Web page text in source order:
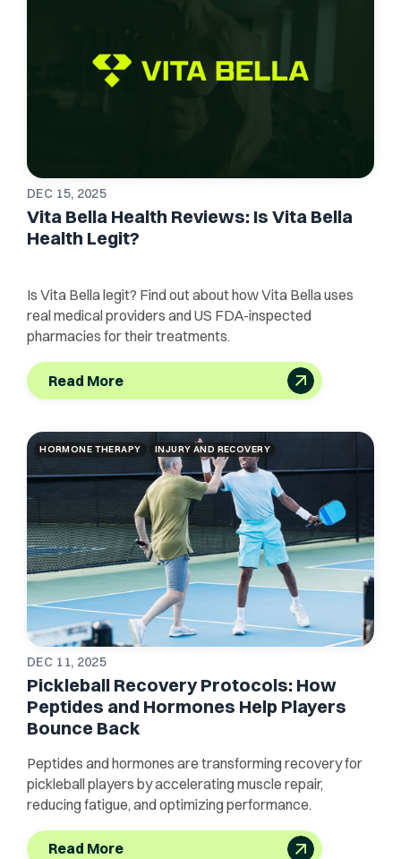
DEC 15, 2025
Vita Bella Health Reviews: Is Vita Bella
Health Legit?
Is Vita Bella legit? Find out about how Vita Bella uses
real medical providers and US FDA-inspected
pharmacies for their treatments.
Read More
HORMONE THERAPY INJURY AND RECOVERY
DEC 11, 2025
Pickleball Recovery Protocols: How
Peptides and Hormones Help Players
Bounce Back
Peptides and hormones are transforming recovery for
pickleball players by accelerating muscle repair,
reducing fatigue, and optimizing performance.
Read More